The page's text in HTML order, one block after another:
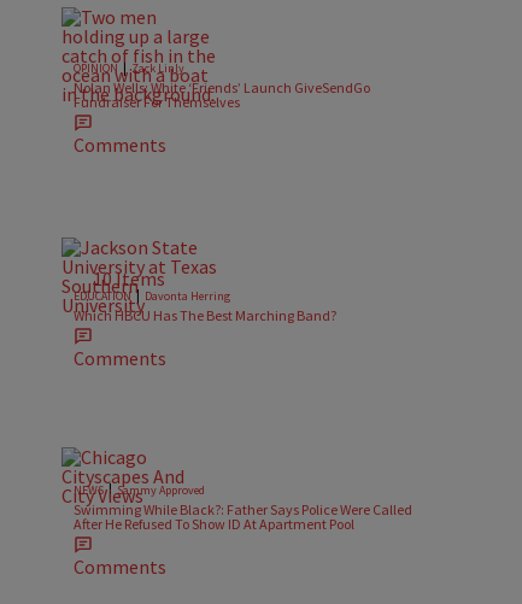
OPINION | Zack Linly
Nolan Wells: White ‘Friends’ Launch GiveSendGo
Fundraiser For Themselves
Comments
10 Items
EDUCATION | Davonta Herring
Which HBCU Has The Best Marching Band?
Comments
NEWS| Sammy Approved
Swimming While Black?: Father Says Police Were Called
After He Refused To Show ID At Apartment Pool
Comments